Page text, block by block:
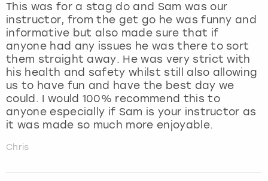
This was for a stag do and Sam was our
instructor, from the get go he was funny and
informative but also made sure that if
anyone had any issues he was there to sort
them straight away. He was very strict with
his health and safety whilst still also allowing
us to have fun and have the best day we
could. I would 100% recommend this to
anyone especially if Sam is your instructor as
it was made so much more enjoyable.
Chris